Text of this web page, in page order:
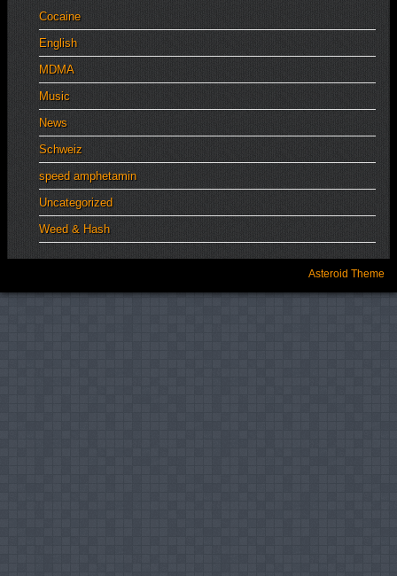
Cocaine
English
MDMA
Music
News
Schweiz
speed amphetamin
Uncategorized
Weed & Hash
Asteroid Theme